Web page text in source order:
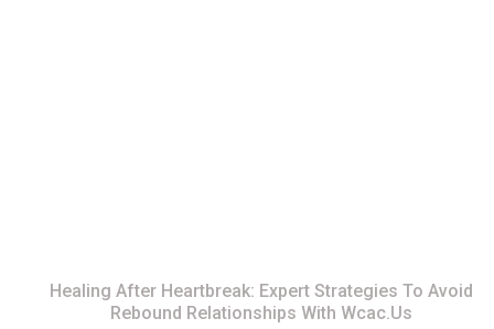
Healing After Heartbreak: Expert Strategies To Avoid
Rebound Relationships With Wcac.​Us